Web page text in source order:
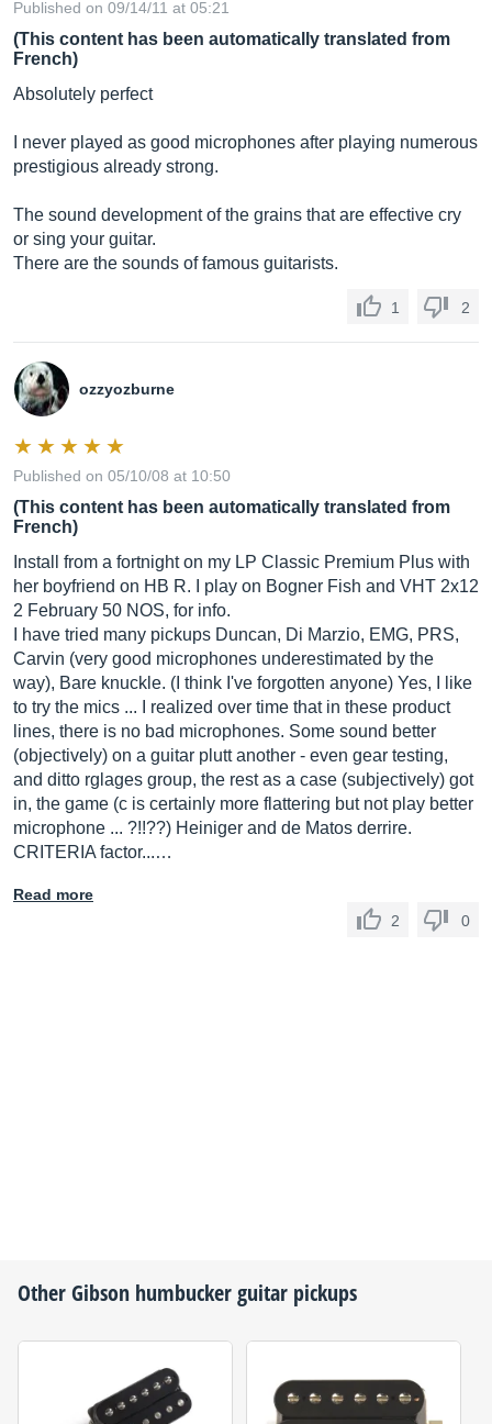
Published on 09/14/11 at 05:21
(This content has been automatically translated from
French)
Absolutely perfect
I never played as good microphones after playing numerous
prestigious already strong.
The sound development of the grains that are effective cry
or sing your guitar.
There are the sounds of famous guitarists.
1 2
ozzyozburne
Published on 05/10/08 at 10:50
(This content has been automatically translated from
French)
Install from a fortnight on my LP Classic Premium Plus with
her boyfriend on HB R. I play on Bogner Fish and VHT 2x12
2 February 50 NOS, for info.
I have tried many pickups Duncan, Di Marzio, EMG, PRS,
Carvin (very good microphones underestimated by the
way), Bare knuckle. (I think I've forgotten anyone) Yes, I like
to try the mics ... I realized over time that in these product
lines, there is no bad microphones. Some sound better
(objectively) on a guitar plutt another - even gear testing,
and ditto rglages group, the rest as a case (subjectively) got
in, the game (c is certainly more flattering but not play better
microphone ... ?!!??) Heiniger and de Matos derrire.
CRITERIA factor...…
Read more
2
0
OtherGibson humbucker guitar pickups